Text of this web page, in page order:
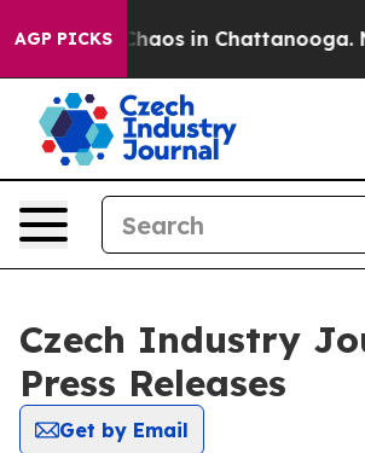
AGP PICKS
Collapse Chaos in Chattanooga.
Czech Industry
Press Releases
Get by Email